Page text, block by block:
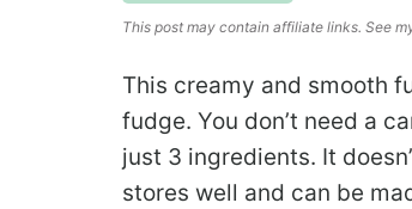
This post may contain affiliate links. See
This creamy and smooth
fudge. You don’t need a
just 3 ingredients. It
stores well and can be